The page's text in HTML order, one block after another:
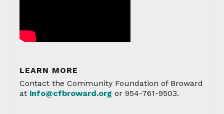
LEARN MORE
Contact the Community Foundation of Broward
at info@cfbroward.org or 954-761-9503.